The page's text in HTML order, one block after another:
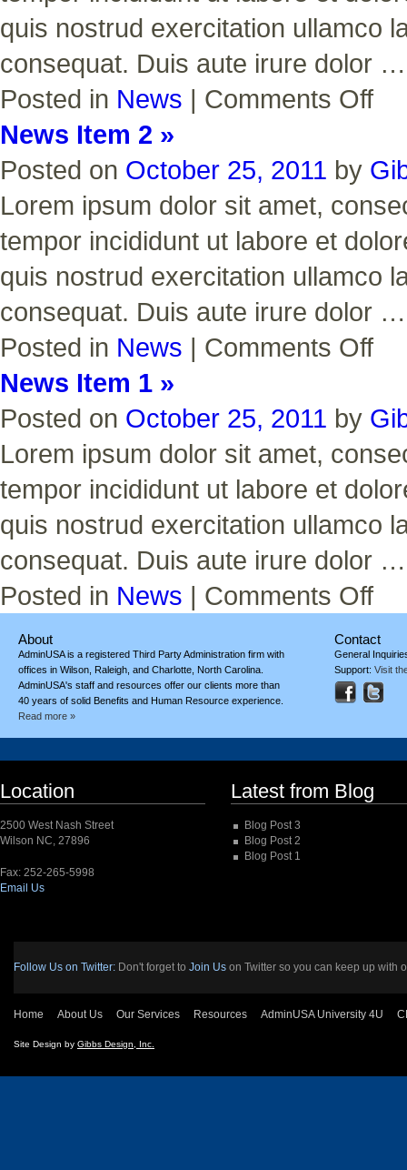
quis nostrud exercitation ullamco
consequat. Duis aute irure dolor
Posted in News | Comments Offon
News Item 2 »
Posted on October 25, 2011 by
Lorem ipsum dolor sit amet,
tempor incididunt ut labore et
quis nostrud exercitation ullamco
consequat. Duis aute irure dolor
Posted in News | Comments Offon
News Item 1 »
Posted on October 25, 2011 by
Lorem ipsum dolor sit amet,
tempor incididunt ut labore et
quis nostrud exercitation ullamco
consequat. Duis aute irure dolor
Posted in News | Comments Offon
Item
About
AdminUSA is a registered Third Party Administration firm with
offices in Wilson, Raleigh, and Charlotte, North Carolina.
AdminUSA's staff and resources offer our clients more than
40 years of solid Benefits and Human Resource experience.
Read more »
Contact
General
Support: Visit
Location
2500 West Nash Street
Wilson NC, 27896
Fax: 252-265-5998
Email Us
Latest from Blog
Blog Post 3
Blog Post 2
Blog Post 1
Follow Us on Twitter: Don't forget to Join Us on Twitter so you can keep up with
Home About Us Our Services Resources AdminUSA University 4U
Site Design by Gibbs Design, Inc.